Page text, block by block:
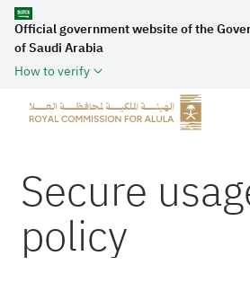
Official government website of the
of Saudi Arabia
How to verify
Secure
policy